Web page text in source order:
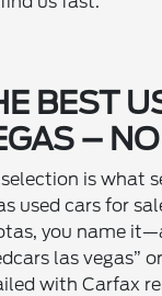
BEST
–
is what
used cars for
you name
las vegas”
with Carfax